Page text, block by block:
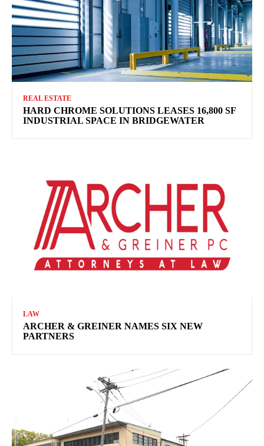
REAL ESTATE
HARD CHROME SOLUTIONS LEASES 16,800 SF
INDUSTRIAL SPACE IN BRIDGEWATER
LAW
ARCHER & GREINER NAMES SIX NEW
PARTNERS